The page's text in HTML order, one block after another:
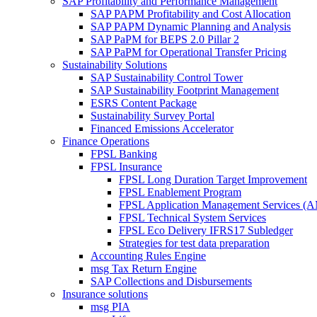
SAP PAPM Profitability and Cost Allocation
SAP PAPM Dynamic Planning and Analysis
SAP PaPM for BEPS 2.0 Pillar 2
SAP PaPM for Operational Transfer Pricing
Sustainability Solutions
SAP Sustainability Control Tower
SAP Sustainability Footprint Management
ESRS Content Package
Sustainability Survey Portal
Financed Emissions Accelerator
Finance Operations
FPSL Banking
FPSL Insurance
FPSL Long Duration Target Improvement
FPSL Enablement Program
FPSL Application Management Services
FPSL Technical System Services
FPSL Eco Delivery IFRS17 Subledger
Strategies for test data preparation
Accounting Rules Engine
msg Tax Return Engine
SAP Collections and Disbursements
Insurance solutions
msg PIA